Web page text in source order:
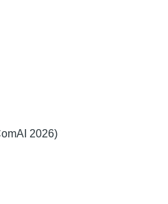
2026)